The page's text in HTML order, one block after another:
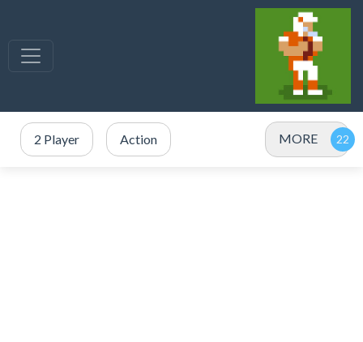
2 Player Action MORE